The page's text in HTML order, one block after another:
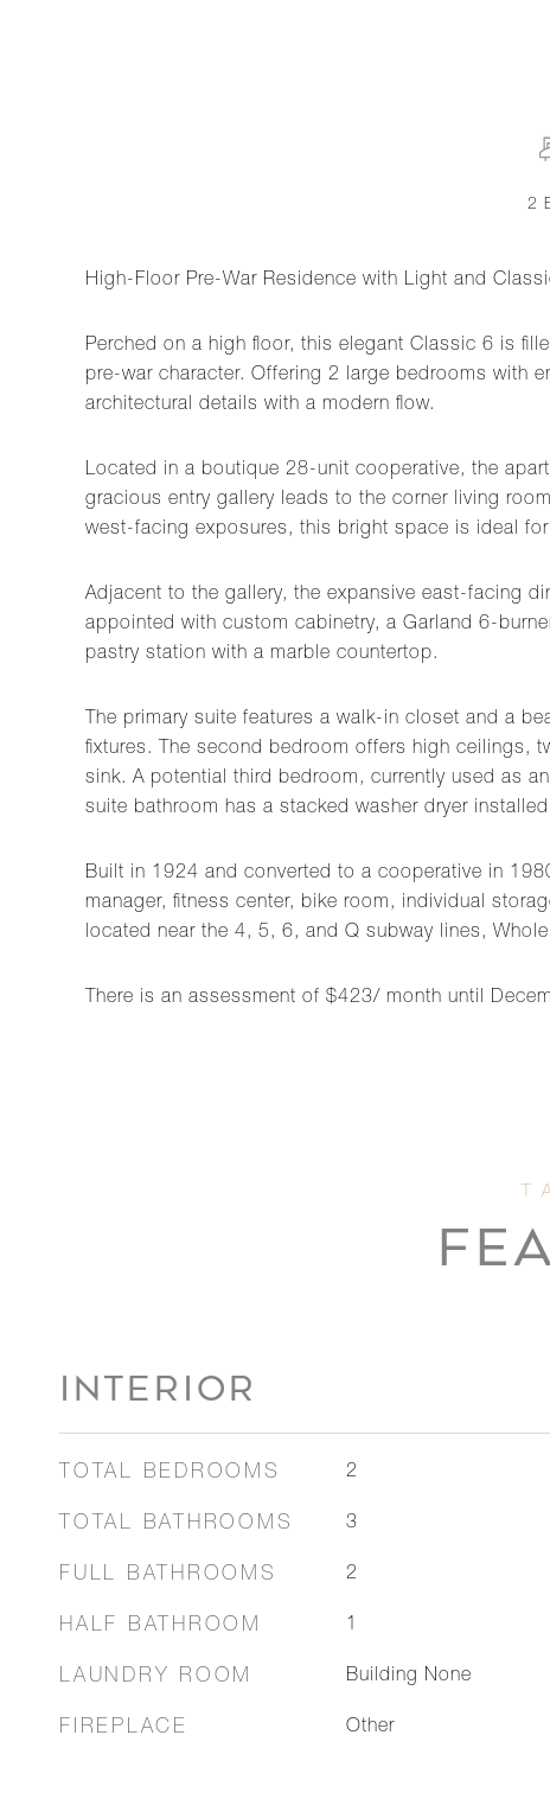
High-Floor Pre-War Residence with Light and
Perched on a high floor, this elegant Classic 6 is
pre-war character. Offering 2 large bedrooms with
architectural details with a modern flow.
Located in a boutique 28-unit cooperative, the
gracious entry gallery leads to the corner living
west-facing exposures, this bright space is ideal
Adjacent to the gallery, the expansive east-facing
appointed with custom cabinetry, a Garland 6-
pastry station with a marble countertop.
The primary suite features a walk-in closet and a
fixtures. The second bedroom offers high ceilings,
sink. A potential third bedroom, currently used as
suite bathroom has a stacked washer dryer
Built in 1924 and converted to a cooperative in
manager, fitness center, bike room, individual
located near the 4, 5, 6, and Q subway lines,
There is an assessment of $423/ month until
2
INTERIOR
TOTAL BEDROOMS 2
TOTAL BATHROOMS 3
FULL BATHROOMS 2
HALF BATHROOM 1
LAUNDRY ROOM Building None
FIREPLACE Other